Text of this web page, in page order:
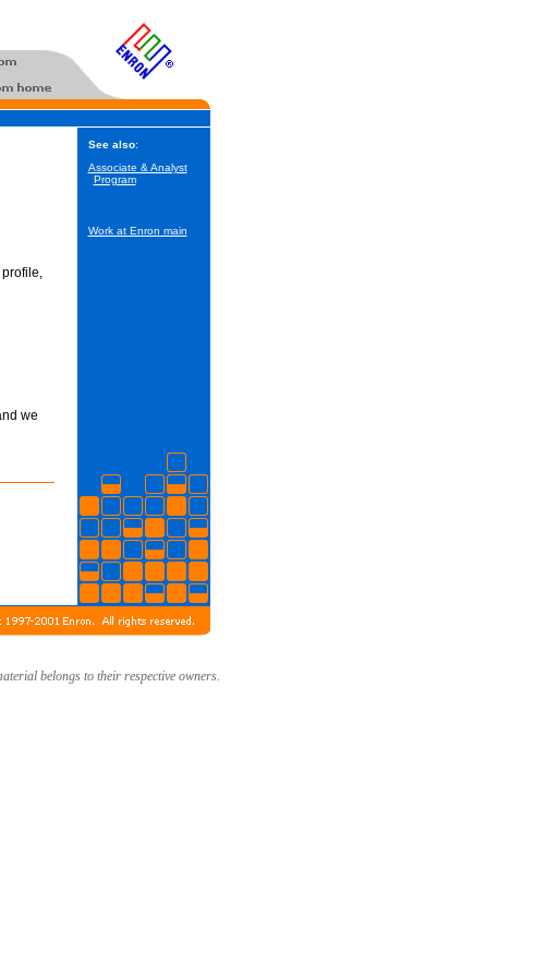
we
See also:
Associate & Analyst
Program
Work at Enron main
belongs to their respective owners.